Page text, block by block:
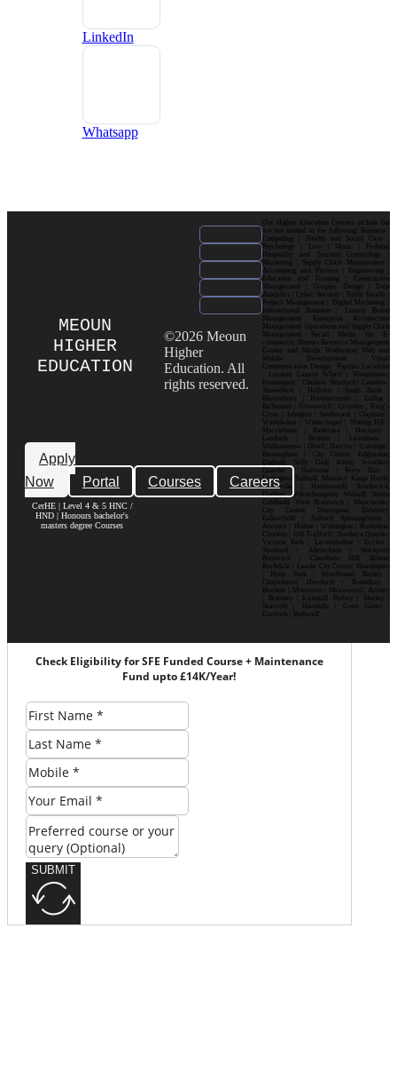
LinkedIn
Whatsapp
MEOUN
HIGHER
EDUCATION
Apply
Now
Portal Courses Careers
CerHE | Level 4 & 5 HNC /
HND | Honours bachelor's
masters degree Courses
©2026 Meoun
Higher
Education. All
rights reserved.
Our Higher Education Courses include but
are not limited to the following: Business |
Computing | Health and Social Care |
Psychology | Law | Music | Fashion|
Hospitality and Tourism| Criminology |
Marketing | Supply Chain Management |
Accounting and Finance | Engineering |
Education and Training | Construction
Management | Graphic Design | Data
Analytics | Cyber Security | Public Health |
Project Management | Digital Marketing |
International Business | Luxury Brand
Management| Enterprise Architecture
Management| Operations and Supply Chain
Management| Social Media for E-
commerce| Human Resource Management|
Games and Media Production| Web and
Mobile Development| Visual
Communication Design Popular Locations
: London| Canary Wharf | Westminster|
Kensington | Chelsea| Stratford | Camden |
Shoreditch | Holborn | South Bank |
Bloomsbury | Hammersmith | Ealing |
Richmond | Greenwich | Croydon | King’s
Cross | Islington | Southwark | Clapham |
Wimbledon | Whitechapel | Notting Hill |
Marylebone | Battersea | Hackney |
Lambeth | Brixton | Lewisham |
Walthamstow | Ilford | Harrow | Uxbridge |
Birmingham | City Centre| Edgbaston|
Digbeth| Selly Oak| Aston| Jewellery
Quarter | Harborne | Perry Barr |
Erdington| Solihull| Moseley| Kings Heath|
Bournville | Handsworth| Smethwick|
Dudley| Wolverhampton| Walsall| Sutton
Coldfield| West Bromwich | Manchester|
City Centre| Deansgate| Didsbury|
Fallowfield | Salford| Spinningfields |
Ancoats | Hulme | Withington | Rusholme|
Chorlton | Old Trafford | Northern Quarter|
Victoria Park | Levenshulme | Eccles |
Stretford | Altrincham | Stockport|
Prestwich | Cheetham Hill| Bolton|
Rochdale | Leeds| City Centre| Headingley
| Hyde Park | Woodhouse| Burley |
Chapeltown| Horsforth | Roundhay |
Beeston | Moortown | Meanwood | Armley
| Bramley | Kirkstall| Pudsey | Morley |
Seacroft | Harehills | Cross Gates |
Garforth | Rothwell
Check Eligibility for SFE Funded Course + Maintenance
Fund upto £14K/Year!
SUBMIT